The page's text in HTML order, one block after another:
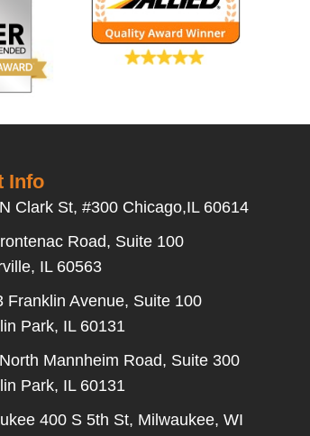
Info
Clark St, #300 Chicago,IL 60614
Road, Suite 100
IL 60563
Franklin Avenue, Suite 100
Park, IL 60131
Mannheim Road, Suite 300
Park, IL 60131
400 S 5th St, Milwaukee, WI